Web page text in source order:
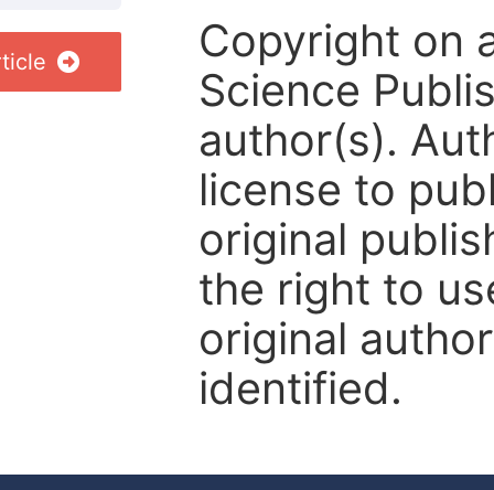
Copyright on
Science
author(s).
license to
original
the right to
original
identified.